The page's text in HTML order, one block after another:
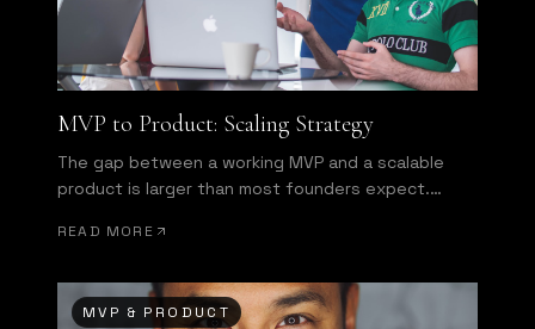
MVP to Product: Scaling Strategy
The gap between a working MVP and a scalable
product is larger than most founders expect.
READ MORE
MVP & PRODUCT